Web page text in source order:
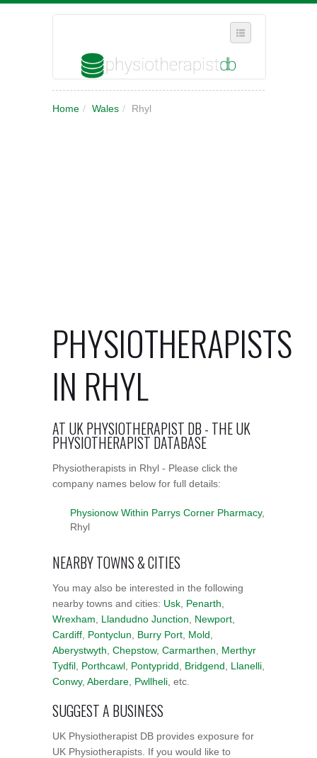
WHERE IN THE UK ARE YOU?
Home / Wales / Rhyl
PHYSIOTHERAPISTS
IN RHYL
AT UK PHYSIOTHERAPIST DB - THE UK
PHYSIOTHERAPIST DATABASE
Physiotherapists in Rhyl - Please click the
company names below for full details:
Physionow Within Parrys Corner Pharmacy,
Rhyl
NEARBY TOWNS & CITIES
You may also be interested in the following
nearby towns and cities: Usk Penarth
Wrexham
Llandudno Junction Newport
Cardiff Pontyclun Burry Port Mold
Aberystwyth Chepstow, Carmarthen
Merthyr
Tydfil Porthcawl Pontypridd Bridgend Llanelli
Conwy, Aberdare Pwllheli , etc.
SUGGEST A BUSINESS
UK Physiotherapist DB provides exposure for
UK Physiotherapists. If you would like to